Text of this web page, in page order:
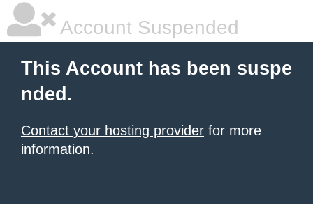
Account Suspended
This Account has been suspe
nded.
Contact your hosting provider for more
information.